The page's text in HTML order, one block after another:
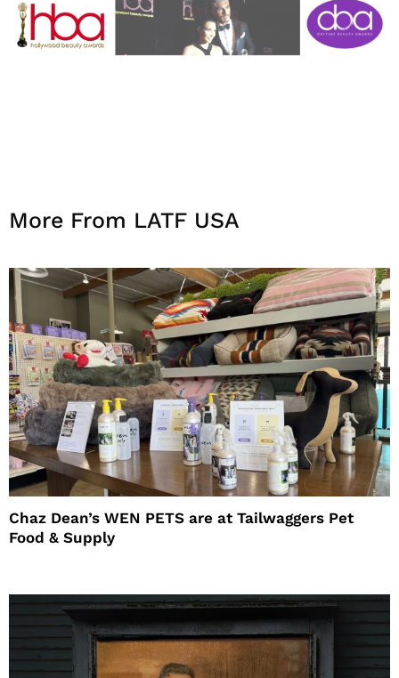
More From LATF USA
Chaz Dean’s WEN PETS are at Tailwaggers Pet
Food & Supply